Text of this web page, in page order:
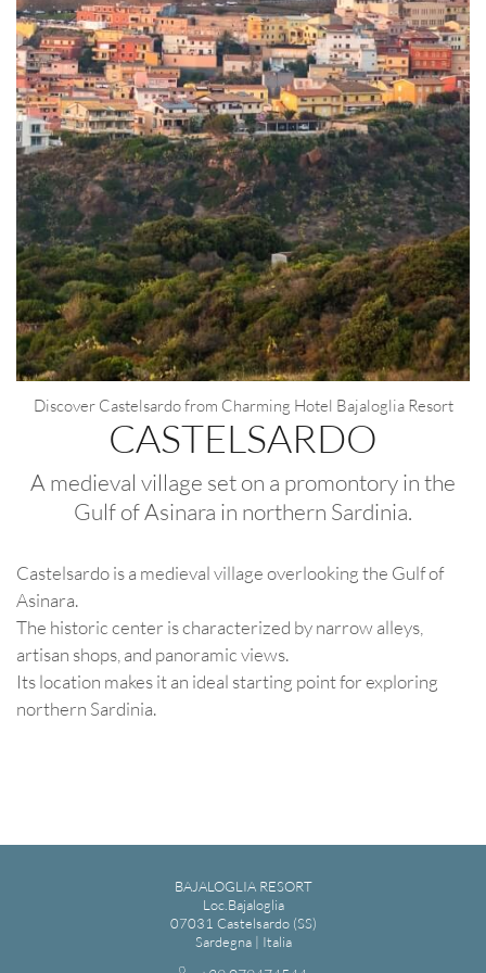
Modify / Delete Reservation
100% secure payments
Discover Castelsardo from Charming Hotel Bajaloglia Resort
CASTELSARDO
A medieval village set on a promontory in the
Gulf of Asinara in northern Sardinia.
Castelsardo is a medieval village overlooking the Gulf of
Asinara.
The historic center is characterized by narrow alleys,
artisan shops, and panoramic views.
Its location makes it an ideal starting point for exploring
northern Sardinia.
BAJALOGLIA RESORT
Loc.Bajaloglia
07031 Castelsardo (SS)
Sardegna | Italia